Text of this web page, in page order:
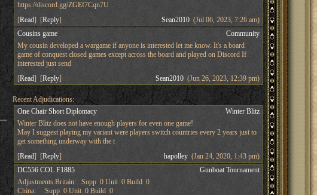
https://discord.gg/ZGEf7Cqn7U
[Read] [Reply] Sean2010 (Jul 06, 2023, 7:26 am)
Cousins game
Community
My cousin developed a wargame if anyone is interested let me know. It's a board
game of conquest closed games except across the board and played on Discord If
interested just send
[Read] [Reply] Sean2010 (Jun 26, 2023, 12:39 pm)
Recent Adjudications:
One Chair Short Diplomacy
Winter Blitz
Winter Blitz does not have enough players for even one game!
May I suggest playing my variant were players switch countries every 2 years just to
get something underway with the t
[Read] [Reply] hapolley (Jan 24, 2020, 1:43 pm)
DC556 COL F1885
Gunboat Tournament
Adjustments:Britain: Supp 0 Unit 0 Build 0
China: Supp 0 Unit 0 Build 0